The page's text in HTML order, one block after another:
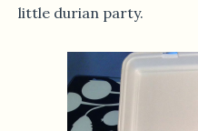
little durian party.